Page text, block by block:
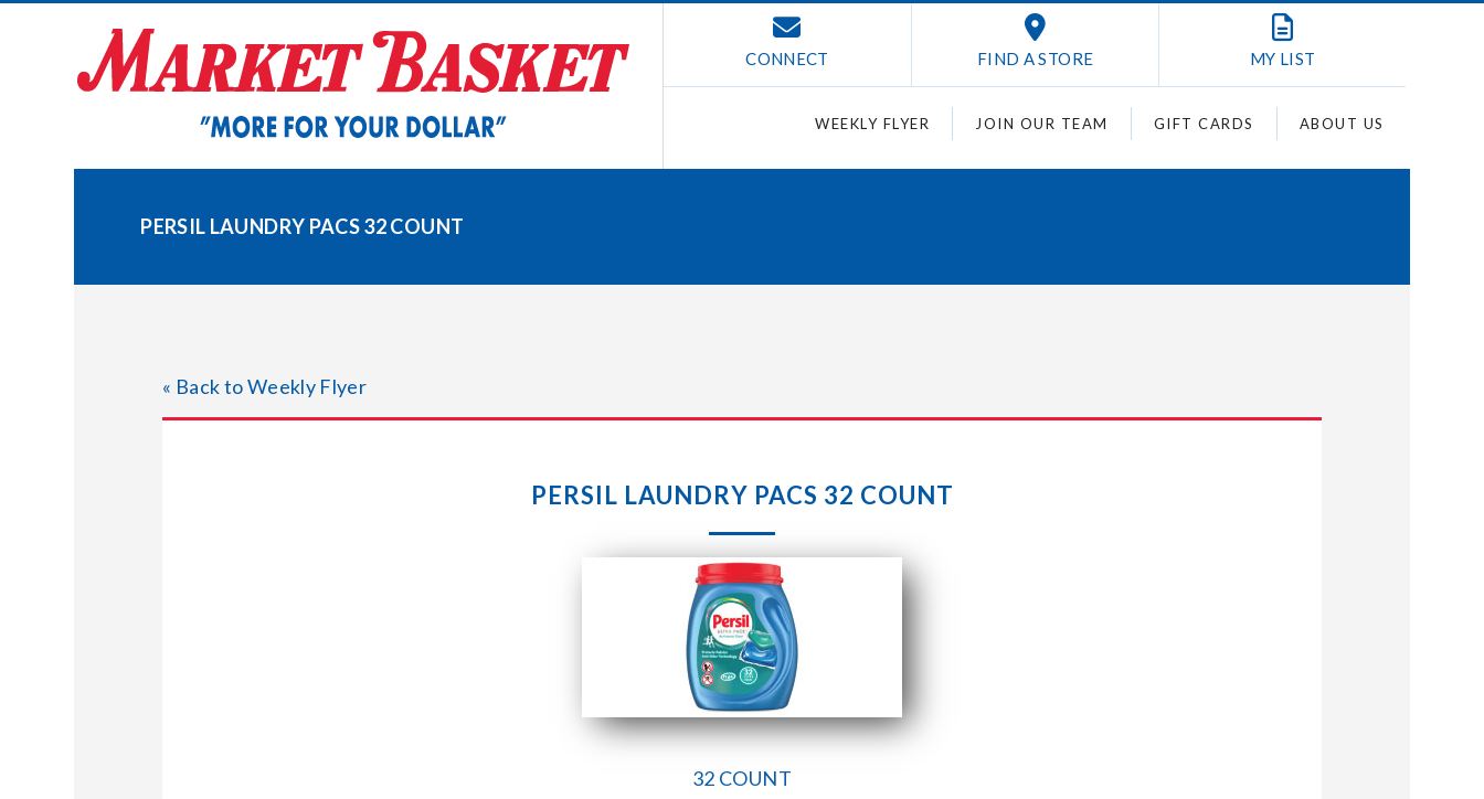
CONNECT FIND A STORE MY LIST
WEEKLY FLYER JOIN OUR TEAM GIFT CARDS ABOUT US
PERSIL LAUNDRY PACS 32 COUNT
« Back to Weekly Flyer
PERSIL LAUNDRY PACS 32 COUNT
32 COUNT